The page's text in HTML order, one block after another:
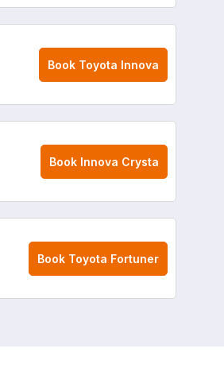
Book Toyota Innova
Book Innova Crysta
Book Toyota Fortuner